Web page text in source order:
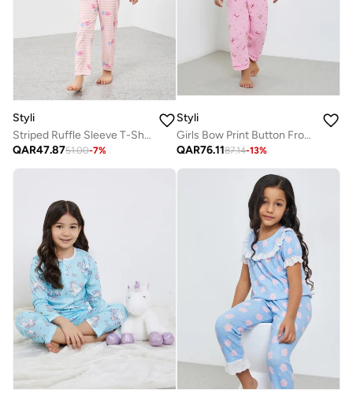
Styli
Striped Ruffle Sleeve T-Shirt And Pyjama Set
QAR47.8751.00-7%
Styli
Girls Bow Print Button Front Shirt And Pjyama Set
QAR76.1187.14-13%